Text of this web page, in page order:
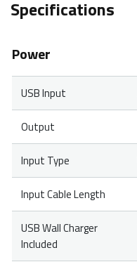
Specifications
Power
USB Input
Output
Input Type
Input Cable Length
USB Wall Charger
Included